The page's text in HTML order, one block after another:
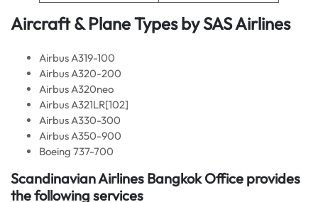
Aircraft & Plane Types by SAS Airlines
Airbus A319-100
Airbus A320-200
Airbus A320neo
Airbus A321LR[102]
Airbus A330-300
Airbus A350-900
Boeing 737-700
Scandinavian Airlines Bangkok Office provides
the following services